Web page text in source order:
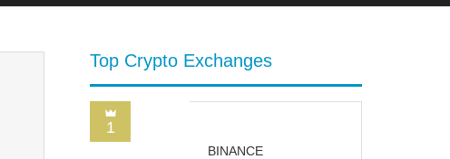
Top Crypto Exchanges
1
BINANCE